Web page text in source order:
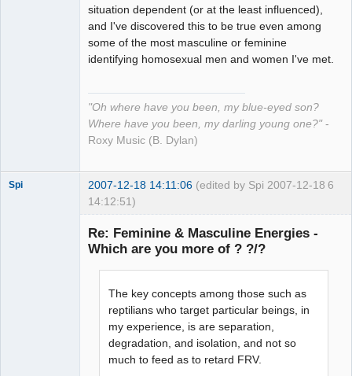
situation dependent (or at the least influenced),
and I've discovered this to be true even among
some of the most masculine or feminine
identifying homosexual men and women I've met.
"Oh where have you been, my blue-eyed son?
Where have you been, my darling young one?" -
Roxy Music (B. Dylan)
6
Spi 2007-12-18 14:11:06 (edited by Spi 2007-12-18
14:12:51)
Re: Feminine & Masculine Energies -
Which are you more of ? ?/?
The key concepts among those such as
reptilians who target particular beings, in
my experience, is are separation,
degradation, and isolation, and not so
much to feed as to retard FRV.